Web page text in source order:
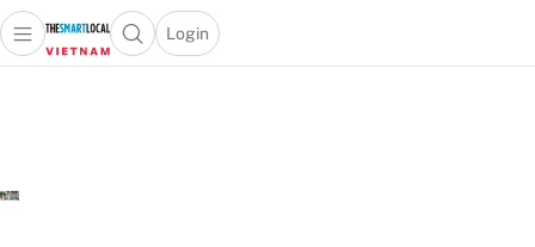
Open main menuOpen search popup
Login
menu